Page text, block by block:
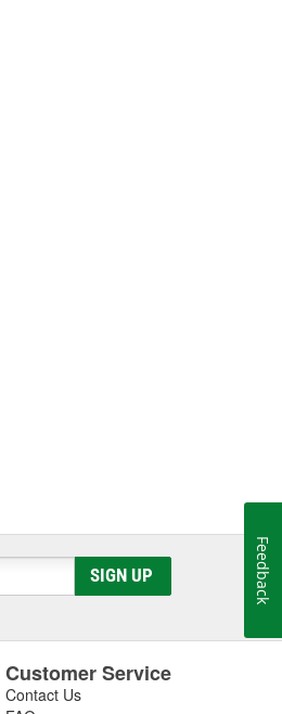
SIGN UP
Customer Service
Contact Us
Feedback